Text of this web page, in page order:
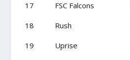
17 FSC Falcons
18 Rush
19 Uprise